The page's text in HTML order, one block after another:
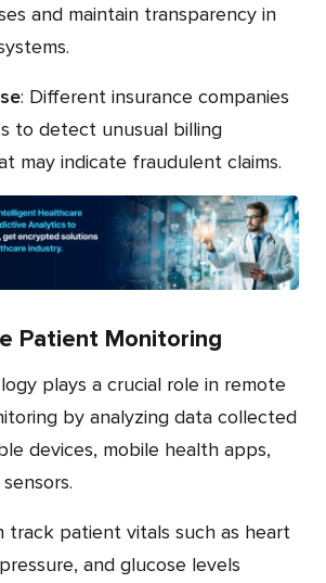
and maintain transparency in
: Different insurance companies
to detect unusual billing
may indicate fraudulent claims.
Patient Monitoring
by analyzing data collected
devices, mobile health apps,
and glucose levels